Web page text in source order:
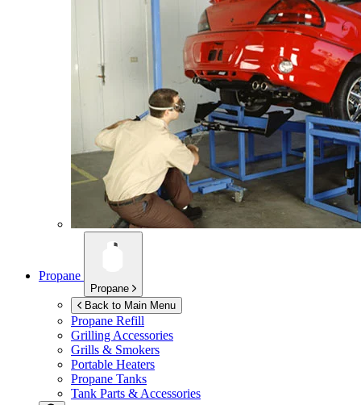
Propane
Propane
Back to Main Menu
Propane Refill
Grilling Accessories
Grills & Smokers
Portable Heaters
Propane Tanks
Tank Parts & Accessories